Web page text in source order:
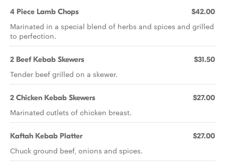
4 Piece Lamb Chops $42.00
Marinated in a special blend of herbs and spices and grilled
to perfection.
2 Beef Kebab Skewers $31.50
Tender beef grilled on a skewer.
2 Chicken Kebab Skewers $27.00
Marinated cutlets of chicken breast.
Kaftah Kebab Platter $27.00
Chuck ground beef, onions and spices.